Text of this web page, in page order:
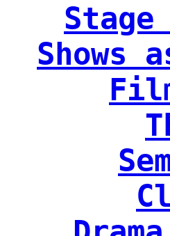
Shows